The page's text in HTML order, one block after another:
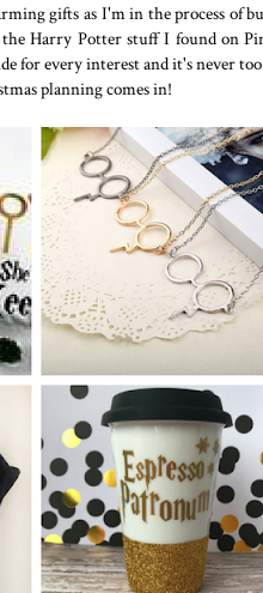
gifts as I'm in the process of
Harry Potter stuff I found on
for every interest and it's never
planning comes in!